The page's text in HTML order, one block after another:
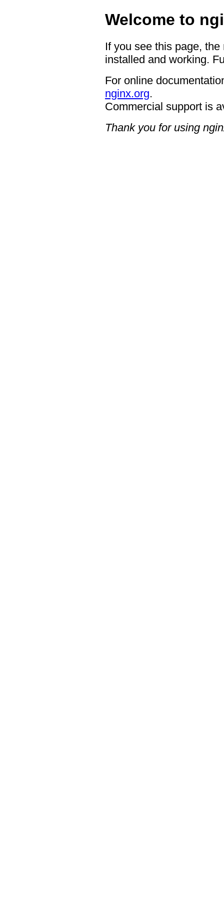
Welcome to
If you see this page,
installed and working.
For online
nginx.org.
Commercial support is
Thank you for using